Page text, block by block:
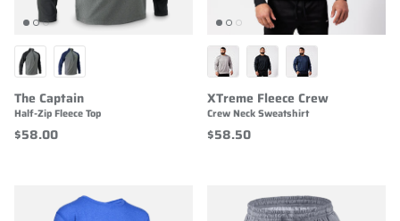
The Captain
Half-Zip Fleece Top
$58.00
XTreme Fleece Crew
Crew Neck Sweatshirt
$58.50